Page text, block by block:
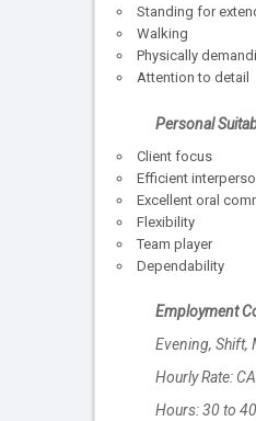
Standing for
Walking
Physically
Attention to detail
Personal
Client focus
Efficient
Excellent oral
Flexibility
Team player
Dependability
Employment
Evening, Shift,
Hourly Rate:
Hours: 30 to